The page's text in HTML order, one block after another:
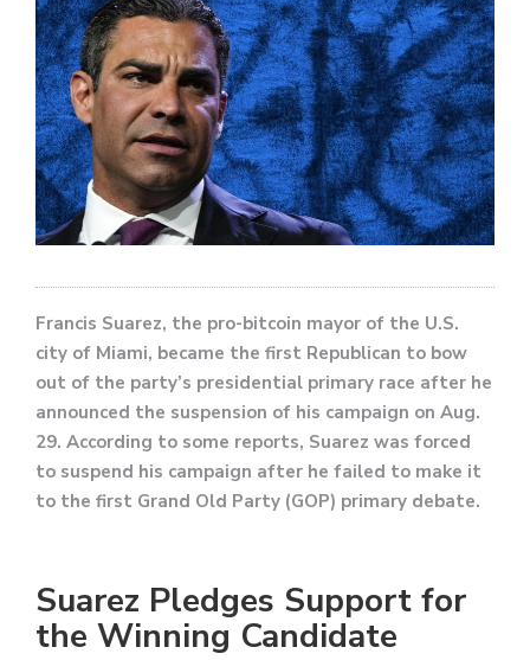
Francis Suarez, the pro-bitcoin mayor of the U.S.
city of Miami, became the first Republican to bow
out of the party’s presidential primary race after he
announced the suspension of his campaign on Aug.
29. According to some reports, Suarez was forced
to suspend his campaign after he failed to make it
to the first Grand Old Party (GOP) primary debate.
Suarez Pledges Support for
the Winning Candidate